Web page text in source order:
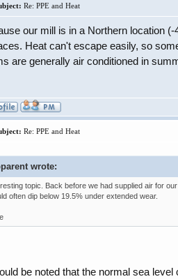
Re: PPE and Heat
our mill is in a Northern location
Heat can't escape easily, so
are generally air conditioned in
Re: PPE and Heat
wrote:
topic. Back before we had supplied air for
often dip below 19.5% under extended wear.
be noted that the normal sea